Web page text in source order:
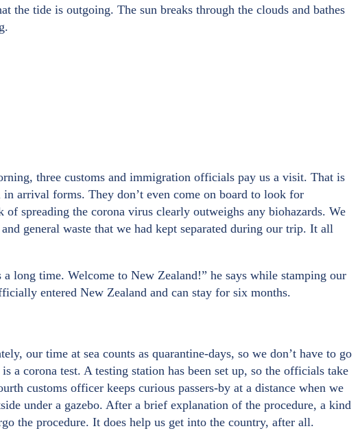
the tide is outgoing. The sun breaks through the clouds and bathes
three customs and immigration officials pay us a visit. That is
arrival forms. They don’t even come on board to look for
spreading the corona virus clearly outweighs any biohazards. We
general waste that we had kept separated during our trip. It all
long time. Welcome to New Zealand!” he says while stamping our
entered New Zealand and can stay for six months.
our time at sea counts as quarantine-days, so we don’t have to go
a corona test. A testing station has been set up, so the officials take
customs officer keeps curious passers-by at a distance when we
under a gazebo. After a brief explanation of the procedure, a kind
the procedure. It does help us get into the country, after all.